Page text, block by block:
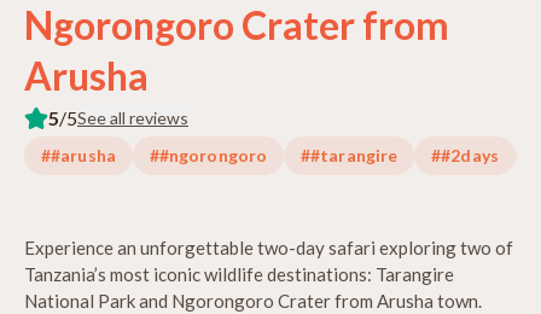
Ngorongoro Crater from
Arusha
5/5See all reviews
##arusha
##ngorongoro ##tarangire ##2days
Experience an unforgettable two-day safari exploring two of
Tanzania’s most iconic wildlife destinations: Tarangire
National Park and Ngorongoro Crater from Arusha town.